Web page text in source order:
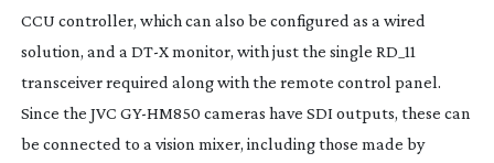
CCU controller, which can also be configured as a wired
solution, and a DT-X monitor, with just the single RD_11
transceiver required along with the remote control panel.
Since the JVC GY-HM850 cameras have SDI outputs, these can
be connected to a vision mixer, including those made by